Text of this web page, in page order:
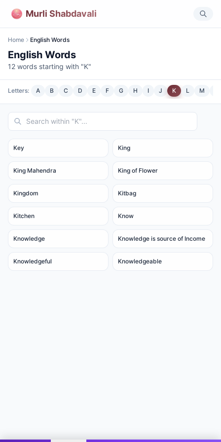
Murli Shabdavali
Home English Words
English Words
12 words starting with "K"
Letters: A B C D E F G H I J K L M
Key King
King Mahendra King of Flower
Kingdom Kitbag
Kitchen Know
Knowledge Knowledge is source of Income
Knowledgeful Knowledgeable